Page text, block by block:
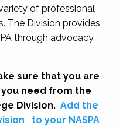
of professional
The Division provides
through advocacy
sure that you are
need from the
Division. Add the
to your NASPA